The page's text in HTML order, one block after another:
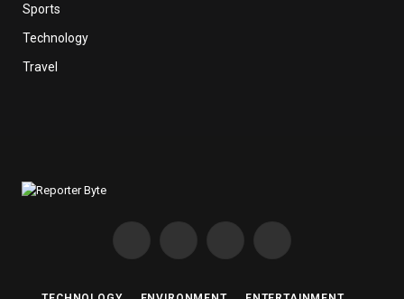
Sports
Technology
Travel
Facebook Instagram Pinterest